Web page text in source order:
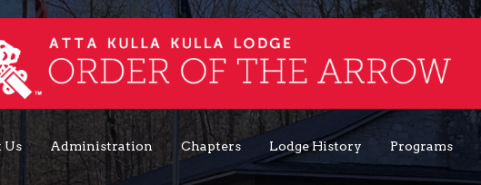
Us Administration Chapters Lodge History Programs